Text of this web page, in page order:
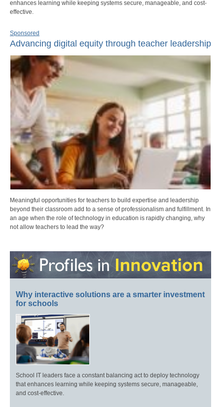
enhances learning while keeping systems secure, manageable, and cost-
effective.
Sponsored
Advancing digital equity through teacher leadership
Meaningful opportunities for teachers to build expertise and leadership
beyond their classroom add to a sense of professionalism and fulfillment. In
an age when the role of technology in education is rapidly changing, why
not allow teachers to lead the way?
Why interactive solutions are a smarter investment
for schools
School IT leaders face a constant balancing act to deploy technology
that enhances learning while keeping systems secure, manageable,
and cost-effective.